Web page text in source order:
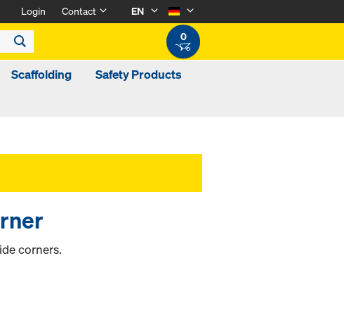
Login Contact
EN
0
Scaffolding
Safety Products
corners.